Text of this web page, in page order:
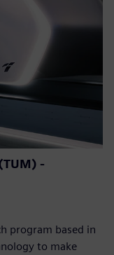
-
program based in
to make